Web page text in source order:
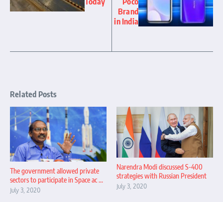
Brand
in India
Related Posts
The government allowed private
sectors to participate in Space ac ...
July 3, 2020
Narendra Modi discussed S-400
strategies with Russian President
July 3, 2020